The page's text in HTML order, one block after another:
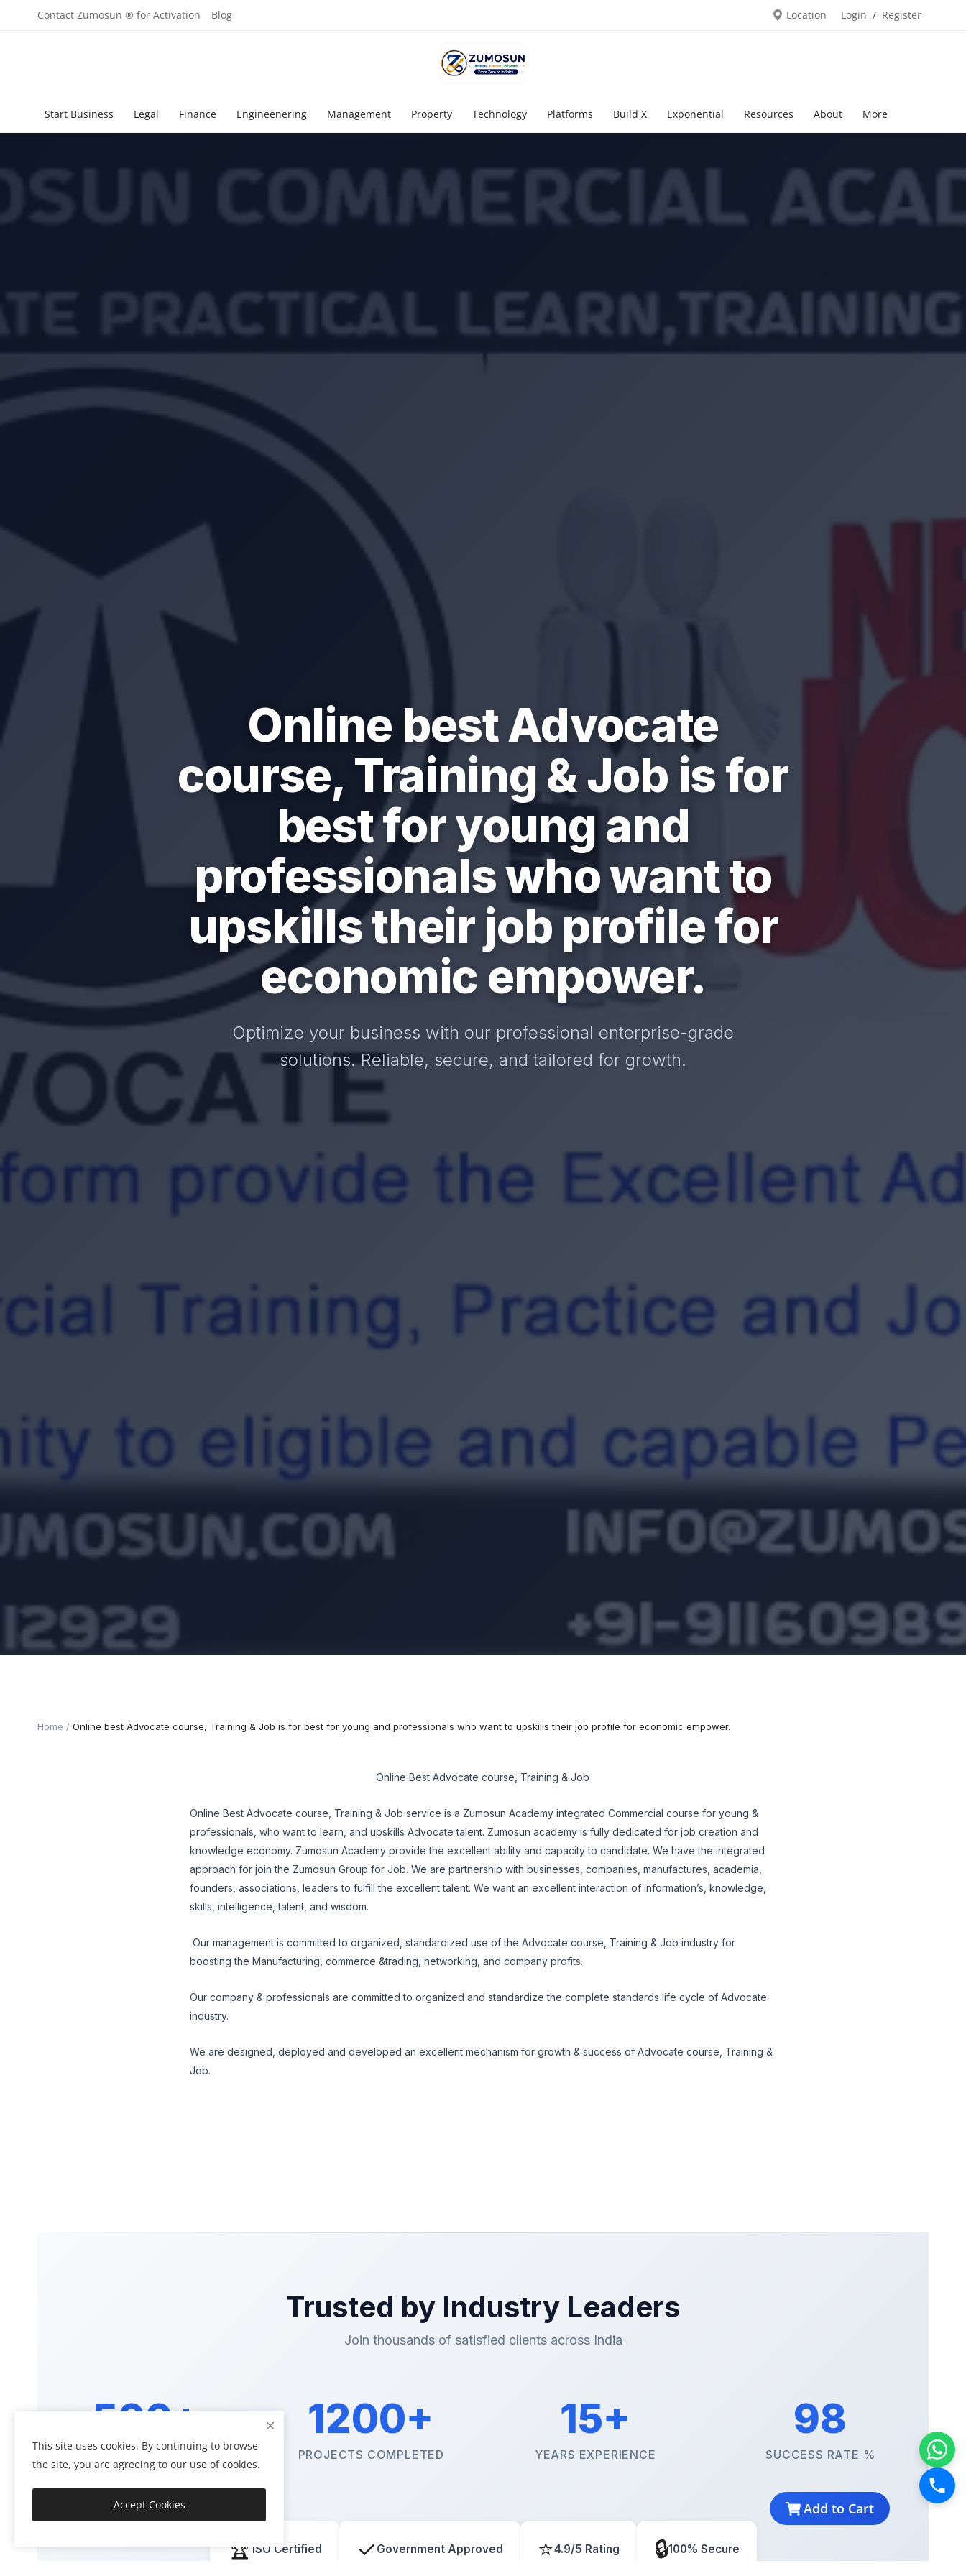
Contact Zumosun ® for Activation Blog Location Login / Register
Start Business Legal Finance Engineenering Management Property Technology Platforms Build X Exponential Resources About More
Online best Advocate
course, Training & Job is for
best for young and
professionals who want to
upskills their job profile for
economic empower.
Optimize your business with our professional enterprise-grade
solutions. Reliable, secure, and tailored for growth.
Home Online best Advocate course, Training & Job is for best for young and professionals who want to upskills their job profile for economic empower.
Online Best Advocate course, Training & Job
Online Best Advocate course, Training & Job service is a Zumosun Academy integrated Commercial course for young &
professionals, who want to learn, and upskills Advocate talent. Zumosun academy is fully dedicated for job creation and
knowledge economy. Zumosun Academy provide the excellent ability and capacity to candidate. We have the integrated
approach for join the Zumosun Group for Job. We are partnership with businesses, companies, manufactures, academia,
founders, associations, leaders to fulfill the excellent talent. We want an excellent interaction of information’s, knowledge,
skills, intelligence, talent, and wisdom.
Our management is committed to organized, standardized use of the Advocate course, Training & Job industry for
boosting the Manufacturing, commerce &trading, networking, and company profits.
Our company & professionals are committed to organized and standardize the complete standards life cycle of Advocate
industry.
We are designed, deployed and developed an excellent mechanism for growth & success of Advocate course, Training &
Job.
Trusted by Industry Leaders
Join thousands of satisfied clients across India
500+
HAPPY CLIENTS
1200+
PROJECTS COMPLETED
15+
YEARS EXPERIENCE
98
SUCCESS RATE %
🏆 ISO Certified ✓ Government Approved ⭐4.9/5 Rating 🔒100% Secure
Add to Cart
This site uses cookies. By continuing to browse
the site, you are agreeing to our use of cookies.
Accept Cookies